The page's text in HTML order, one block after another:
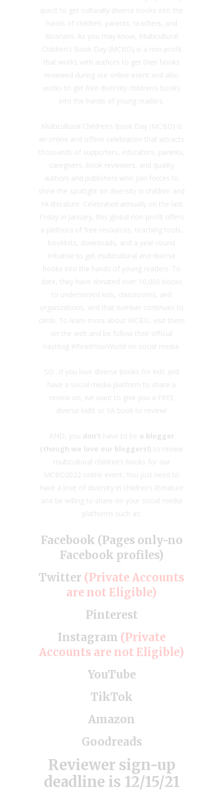
quest to get culturally diverse books into the
hands of children, parents, teachers, and
librarians. As you may know, Multicultural
Children’s Book Day (MCBD) is a non-profit
that works with authors to get their books
reviewed during our online event and also
works to get free diversity children’s books
into the hands of young readers.
Multicultural Children’s Book Day (MCBD) is
an online and offline celebration that attracts
thousands of supporters, educators, parents,
caregivers, book reviewers, and quality
authors and publishers who join forces to
shine the spotlight on diversity in children and
YA literature. Celebrated annually on the last
Friday in January, this global non-profit offers
a plethora of free resources, teaching tools,
booklists, downloads, and a year-round
initiative to get multicultural and diverse
books into the hands of young readers. To
date, they have donated over 10,000 books
to underserved kids, classrooms, and
organizations, and that number continues to
climb. To learn more about MCBD, visit them
on the web and be follow their official
hashtag #ReadYourWorld on social media.
SO…if you love diverse books for kids and
have a social media platform to share a
review on, we want to give you a FREE
diverse kidlit or YA book to review!
AND, you don’t have to be a blogger
(though we love our bloggers!) to review
multicultural children’s books for our
MCBD2022 online event. You just need to
have a love of diversity in children’s literature
and be willing to share on your social media
platforms such as:
Facebook (Pages only-no
Facebook profiles)
Twitter (Private Accounts
are not Eligible)
Pinterest
Instagram (Private
Accounts are not Eligible)
YouTube
TikTok
Amazon
Goodreads
Reviewer sign-up
deadline is 12/15/21